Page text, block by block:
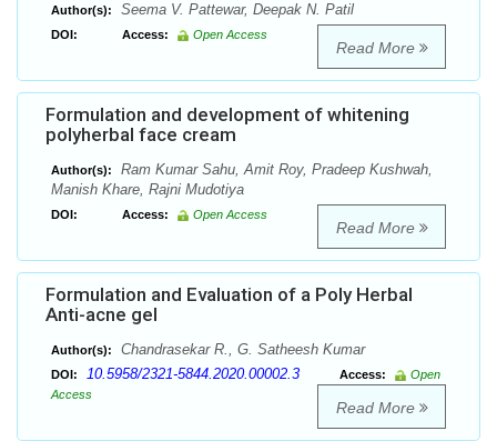
Author(s): Seema V. Pattewar, Deepak N. Patil
DOI: Access: Open Access
Read More
Formulation and development of whitening
polyherbal face cream
Author(s):
Ram Kumar Sahu, Amit Roy, Pradeep Kushwah,
Manish Khare, Rajni Mudotiya
DOI: Access: Open Access
Read More
Formulation and Evaluation of a Poly Herbal
Anti-acne gel
Author(s): Chandrasekar R., G. Satheesh Kumar
DOI: 10.5958/2321-5844.2020.00002.3 Access:
Open
Access
Read More